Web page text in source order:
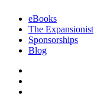
eBooks
The Expansionist
Sponsorships
Blog